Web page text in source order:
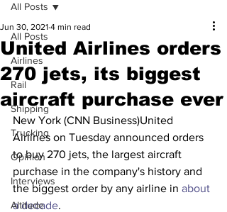
All Posts
Airlines
Rail
Shipping
Trucking
Opinion
Interviews
Altitude
All Posts
United Airlines orders
270 jets, its biggest
aircraft purchase ever
Jun 30, 2021 4 min read
New York (CNN Business)United
Airlines on Tuesday announced orders
to buy 270 jets, the largest aircraft
purchase in the company's history and
the biggest order by any airline in about
a decade.